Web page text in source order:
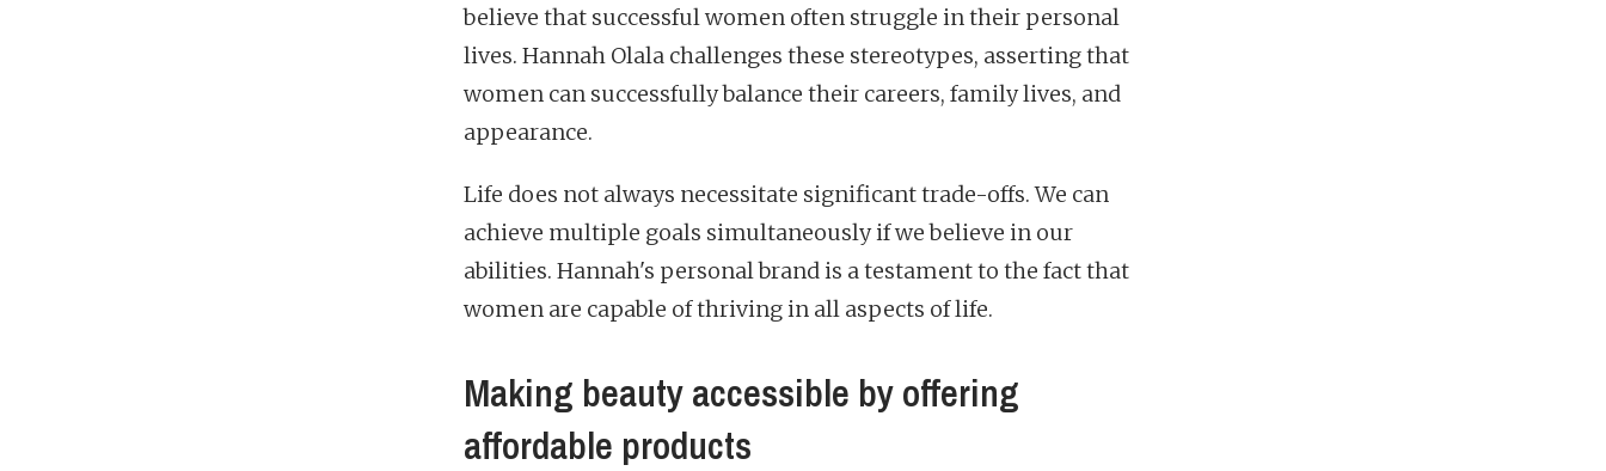
believe that successful women often struggle in their personal
lives. Hannah Olala challenges these stereotypes, asserting that
women can successfully balance their careers, family lives, and
appearance.
Life does not always necessitate significant trade-offs. We can
achieve multiple goals simultaneously if we believe in our
abilities. Hannah's personal brand is a testament to the fact that
women are capable of thriving in all aspects of life.
Making beauty accessible by offering
affordable products